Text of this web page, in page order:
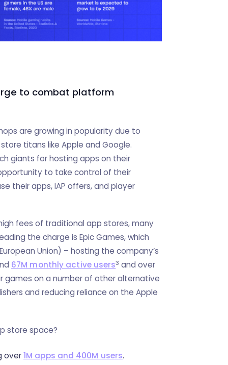
to combat platform
are growing in popularity due to
titans like Apple and Google.
giants for hosting apps on their
to take control of their
their apps, IAP offers, and player
fees of traditional app stores, many
the charge is Epic Games, which
Union) – hosting the company’s
67M monthly active users3 and over
games on a number of other alternative
and reducing reliance on the Apple
store space?
over1M apps and 400M users.